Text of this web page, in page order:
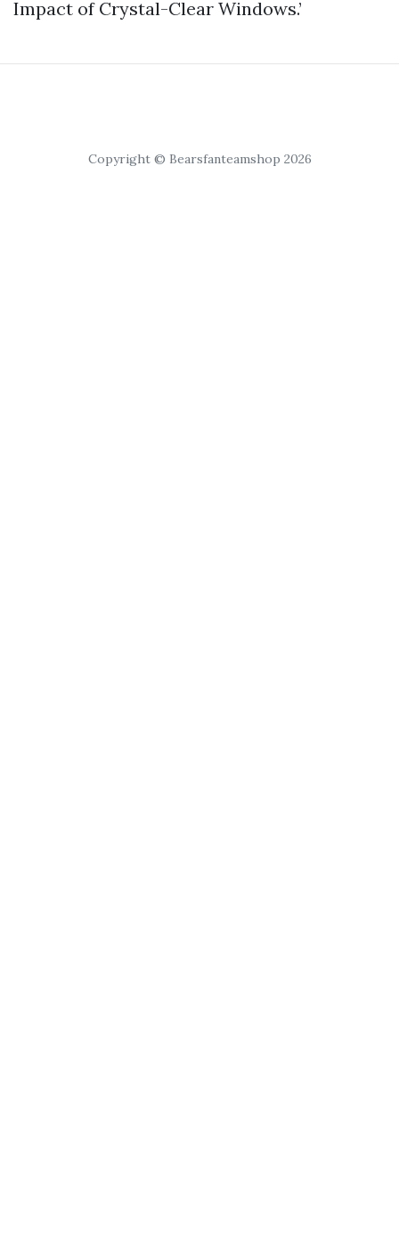
Impact of Crystal-Clear Windows.’
Copyright © Bearsfanteamshop 2026